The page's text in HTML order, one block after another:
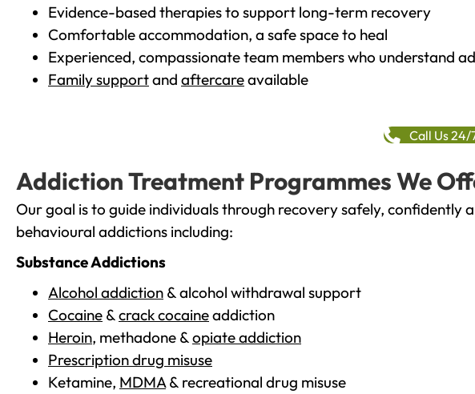
Evidence-based therapies to support long-term recovery
Comfortable accommodation, a safe space to heal
Experienced, compassionate team members who understand
Family supportand aftercareavailable
Call Us
Addiction Treatment Programmes We
Our goal is to guide individuals through recovery safely,
behavioural addictions including:
Substance Addictions
Alcohol addiction & alcohol withdrawal support
Cocaine &crack cocaineaddiction
Heroin, methadone &opiate addiction
Prescription drug misuse
Ketamine, MDMA& recreational drug misuse